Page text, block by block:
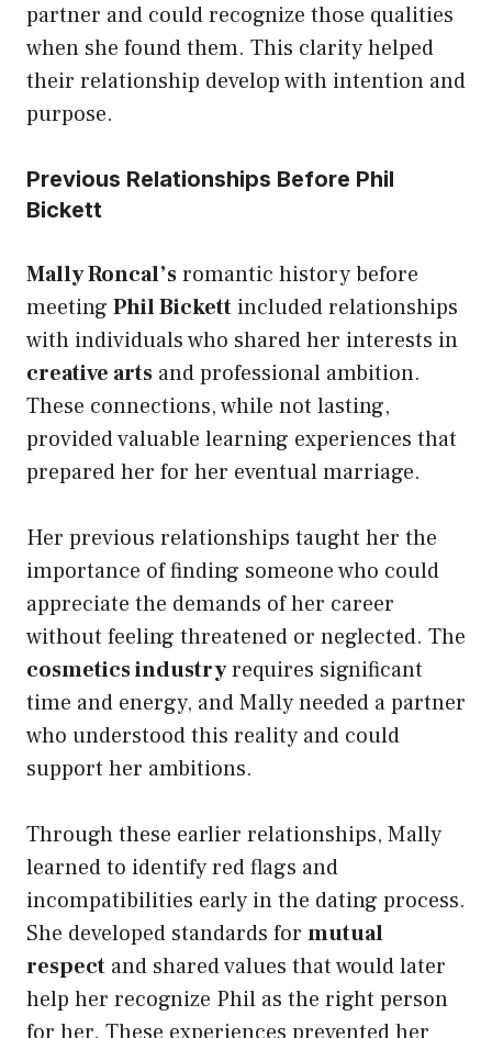
partner and could recognize those qualities
when she found them. This clarity helped
their relationship develop with intention and
purpose.
Previous Relationships Before Phil
Bickett
Mally Roncal’sromantic history before
meeting Phil Bickett included relationships
with individuals who shared her interests in
creative arts and professional ambition.
These connections, while not lasting,
provided valuable learning experiences that
prepared her for her eventual marriage.
Her previous relationships taught her the
importance of finding someone who could
appreciate the demands of her career
without feeling threatened or neglected. The
cosmetics industryrequires significant
time and energy, and Mally needed a partner
who understood this reality and could
support her ambitions.
Through these earlier relationships, Mally
learned to identify red flags and
incompatibilities early in the dating process.
She developed standards for mutual
respect and shared values that would later
help her recognize Phil as the right person